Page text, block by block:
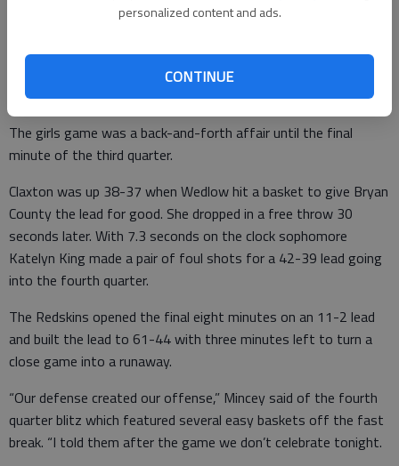
personalized content and ads.
CONTINUE
The Redskins outscored the visitors 20-9 in the third quarter
throughout the game.
A back-and-forth game
The girls game was a back-and-forth affair until the final
minute of the third quarter.
Claxton was up 38-37 when Wedlow hit a basket to give Bryan
County the lead for good. She dropped in a free throw 30
seconds later. With 7.3 seconds on the clock sophomore
Katelyn King made a pair of foul shots for a 42-39 lead going
into the fourth quarter.
The Redskins opened the final eight minutes on an 11-2 lead
and built the lead to 61-44 with three minutes left to turn a
close game into a runaway.
“Our defense created our offense,” Mincey said of the fourth
quarter blitz which featured several easy baskets off the fast
break. “I told them after the game we don’t celebrate tonight.